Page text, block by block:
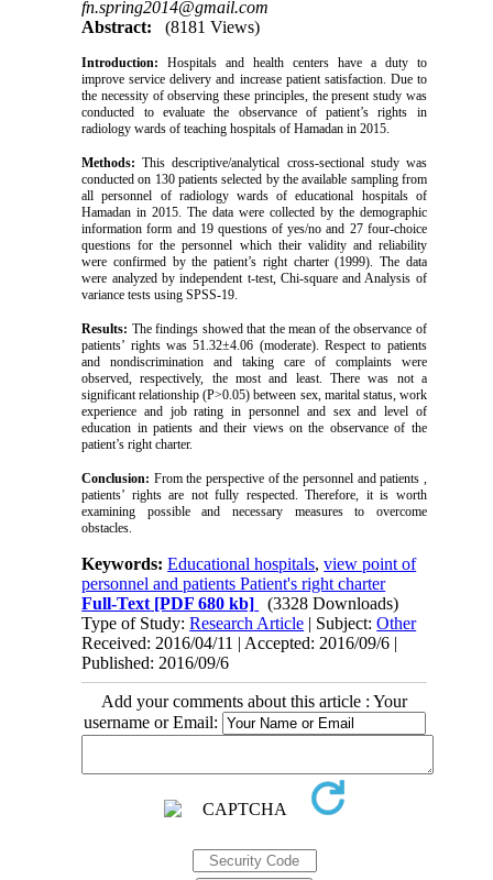
fn.spring2014@gmail.com
Abstract:
(8181 Views)
Introduction:Hospitals and health centers have a duty to
improve service delivery and increase patient satisfaction. Due to
the necessity of observing these principles, the present study was
conducted to evaluate the observance of patient’s rights in
radiology wards of teaching hospitals of Hamadan in 2015.
Methods:This descriptive/analytical cross-sectional study was
conducted on 130 patients selected by the available sampling from
all personnel of radiology wards of educational hospitals of
Hamadan in 2015. The data were collected by the demographic
information form and 19 questions of yes/no and 27 four-choice
questions for the personnel which their validity and reliability
were confirmed by the patient’s right charter (1999). The data
were analyzed by independent t-test, Chi-square and Analysis of
variance tests using SPSS-19.
Results: The findings showed that the mean of the observance of
patients’ rights was 51.32±4.06 (moderate). Respect to patients
and nondiscrimination and taking care of complaints were
observed, respectively, the most and least. There was not a
significant relationship (P>0.05) between sex, marital status, work
experience and job rating in personnel and sex and level of
education in patients and their views on the observance of the
patient’s right charter.
Conclusion: From the perspective of the personnel and patients ,
patients’ rights are not fully respected. Therefore, it is worth
examining possible and necessary measures to overcome
obstacles.
Keywords:Educational hospitals,view point of
personnel and patients Patient's right charter
Full-Text [PDF 680 kb]
(3328 Downloads)
Type of Study:Research Article | Subject:Other
Received: 2016/04/11 | Accepted: 2016/09/6 |
Published: 2016/09/6
Add your comments about this article : Your
username or Email: